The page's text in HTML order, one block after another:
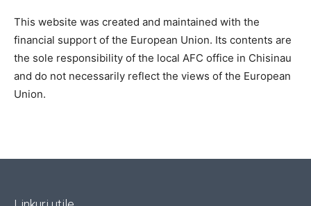
This website was created and maintained with the
financial support of the European Union. Its contents are
the sole responsibility of the local AFC office in Chisinau
and do not necessarily reflect the views of the European
Union.